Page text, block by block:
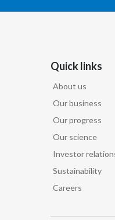
Quick links
About us
Our business
Our progress
Our science
Investor
Sustainability
Careers